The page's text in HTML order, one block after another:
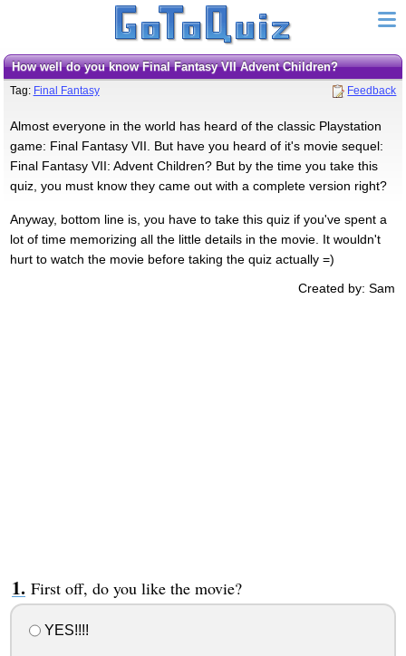
How well do you know Final Fantasy VII Advent Children?
Tag: Final Fantasy Feedback
Almost everyone in the world has heard of the classic Playstation
game: Final Fantasy VII. But have you heard of it's movie sequel:
Final Fantasy VII: Advent Children? But by the time you take this
quiz, you must know they came out with a complete version right?
Anyway, bottom line is, you have to take this quiz if you've spent a
lot of time memorizing all the little details in the movie. It wouldn't
hurt to watch the movie before taking the quiz actually =)
Created by: Sam
First off, do you like the movie?
YES!!!!